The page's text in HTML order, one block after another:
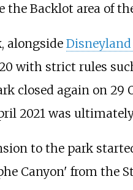
the Backlot area of
alongside Disneyland
with strict rules
closed again on 29
2021 was ultimately
to the park
Canyon' from the